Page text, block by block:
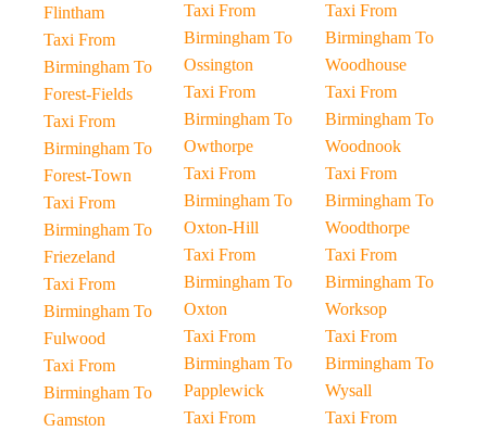
Flintham
Taxi From
Birmingham To
Forest-Fields
Taxi From
Birmingham To
Forest-Town
Taxi From
Birmingham To
Friezeland
Taxi From
Birmingham To
Fulwood
Taxi From
Birmingham To
Gamston
Taxi From
Birmingham To
Ossington
Taxi From
Birmingham To
Owthorpe
Taxi From
Birmingham To
Oxton-Hill
Taxi From
Birmingham To
Oxton
Taxi From
Birmingham To
Papplewick
Taxi From
Taxi From
Birmingham To
Woodhouse
Taxi From
Birmingham To
Woodnook
Taxi From
Birmingham To
Woodthorpe
Taxi From
Birmingham To
Worksop
Taxi From
Birmingham To
Wysall
Taxi From